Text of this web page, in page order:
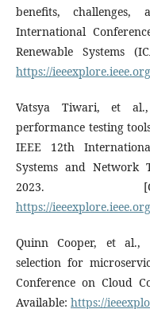
benefits,
International
Renewable Systems
https://
Vatsya Tiwari, et
performance testing
IEEE 12th
Systems and Network
2023.
https://
Quinn Cooper, et al.,
selection for
Conference on Cloud
Available: https://